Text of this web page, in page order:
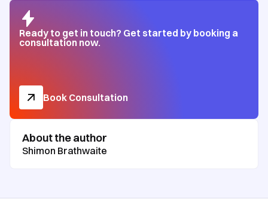
Ready to get in touch? Get started by booking a
consultation now.
Book Consultation
About the author
Shimon Brathwaite